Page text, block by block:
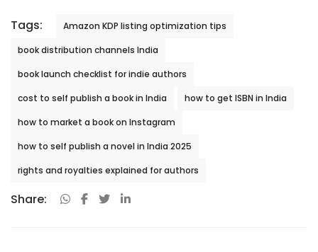
Tags:
Amazon KDP listing optimization tips
book distribution channels India
book launch checklist for indie authors
cost to self publish a book in India
how to get ISBN in India
how to market a book on Instagram
how to self publish a novel in India 2025
rights and royalties explained for authors
Share: